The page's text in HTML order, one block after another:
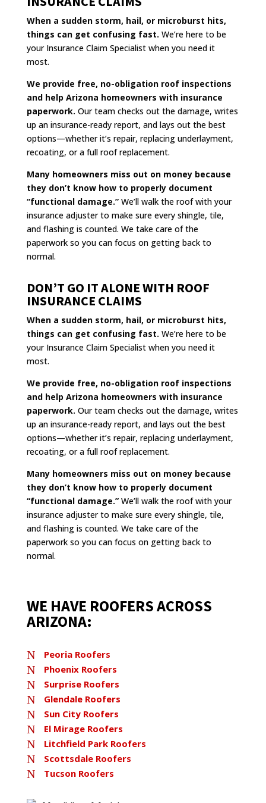
When a sudden storm, hail, or microburst hits,
things can get confusing fast. We’re here to be
your Insurance Claim Specialist when you need it
most.
We provide free, no-obligation roof inspections
and help Arizona homeowners with insurance
paperwork. Our team checks out the damage, writes
up an insurance-ready report, and lays out the best
options—whether it’s repair, replacing underlayment,
recoating, or a full roof replacement.
Many homeowners miss out on money because
they don’t know how to properly document
“functional damage.”We’ll walk the roof with your
insurance adjuster to make sure every shingle, tile,
and flashing is counted. We take care of the
paperwork so you can focus on getting back to
normal.
DON’T GO IT ALONE WITH ROOF
INSURANCE CLAIMS
When a sudden storm, hail, or microburst hits,
things can get confusing fast. We’re here to be
your Insurance Claim Specialist when you need it
most.
We provide free, no-obligation roof inspections
and help Arizona homeowners with insurance
paperwork. Our team checks out the damage, writes
up an insurance-ready report, and lays out the best
options—whether it’s repair, replacing underlayment,
recoating, or a full roof replacement.
Many homeowners miss out on money because
they don’t know how to properly document
“functional damage.”We’ll walk the roof with your
insurance adjuster to make sure every shingle, tile,
and flashing is counted. We take care of the
paperwork so you can focus on getting back to
normal.
WE HAVE ROOFERS ACROSS
ARIZONA:
N Peoria Roofers
N Phoenix Roofers
N Surprise Roofers
N Glendale Roofers
N Sun City Roofers
N El Mirage Roofers
N Litchfield Park Roofers
N Scottsdale Roofers
N Tucson Roofers